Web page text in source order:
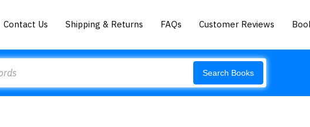
Contact Us Shipping & Returns FAQs Customer Reviews
Search Books